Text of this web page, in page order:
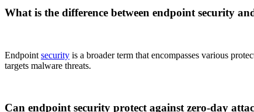
What is the difference between endpoint security
Endpoint security is a broader term that encompasses various
targets malware threats.
Can endpoint security protect against zero-day